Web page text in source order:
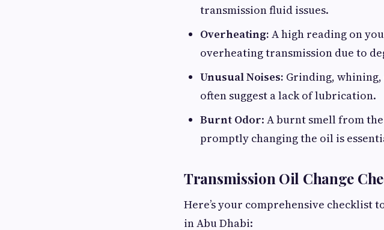
transmission fluid issues.
Overheating: A high reading on
overheating transmission due to
Unusual Noises: Grinding,
often suggest a lack of lubrication.
Burnt Odor: A burnt smell from
promptly changing the oil is
Transmission Oil Change
Here’s your comprehensive checklist
in Abu Dhabi: